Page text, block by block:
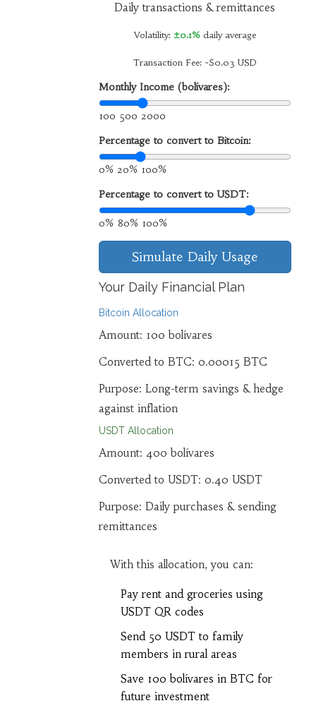
Daily transactions & remittances
Volatility: ±0.1%daily average
Transaction Fee: ~$0.03 USD
Monthly Income (bolívares):
100 500 2000
Percentage to convert to Bitcoin:
0% 20% 100%
Percentage to convert to USDT:
0% 80% 100%
Simulate Daily Usage
Your Daily Financial Plan
Bitcoin Allocation
Amount: 100 bolívares
Converted to BTC: 0.00015 BTC
Purpose: Long-term savings & hedge
against inflation
USDT Allocation
Amount: 400 bolívares
Converted to USDT: 0.40 USDT
Purpose: Daily purchases & sending
remittances
With this allocation, you can:
Pay rent and groceries using
USDT QR codes
Send 50 USDT to family
members in rural areas
Save 100 bolívares in BTC for
future investment